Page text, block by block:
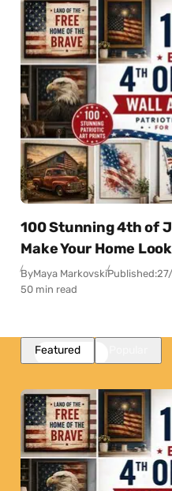
100 Stunning 4th of
Make Your Home
ByMaya MarkovskiPublished:
50 min read
Featured